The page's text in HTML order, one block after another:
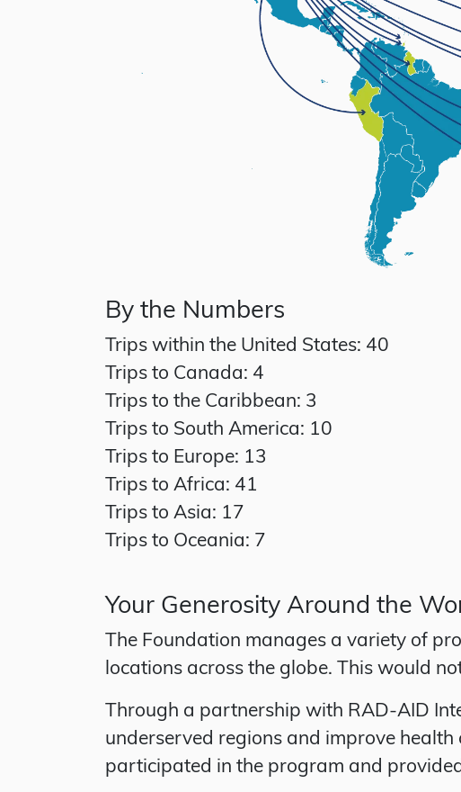
By the Numbers
Trips within the United States: 40
Trips to Canada: 4
Trips to the Caribbean: 3
Trips to South America: 10
Trips to Europe: 13
Trips to Africa: 41
Trips to Asia: 17
Trips to Oceania: 7
Your Generosity Around the
The Foundation manages a variety of
locations across the globe. This would
Through a partnership with RAD-AID
underserved regions and improve
participated in the program and